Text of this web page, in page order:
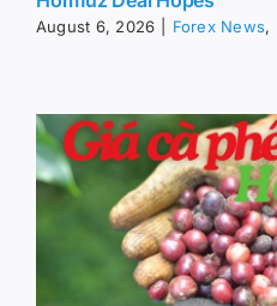
August 6, 2026 Forex News,